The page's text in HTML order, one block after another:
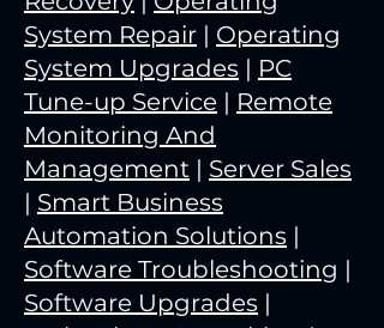
System Repair | Operating
System Upgrades | PC
Tune-up Service | Remote
Monitoring And
Management | Server Sales
| Smart Business
Automation Solutions |
Software Troubleshooting |
Software Upgrades |